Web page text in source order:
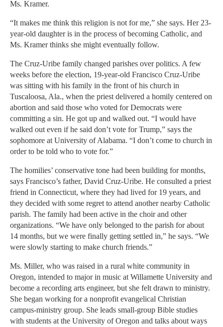
Ms. Kramer.
“It makes me think this religion is not for me,” she says. Her 23-
year-old daughter is in the process of becoming Catholic, and
Ms. Kramer thinks she might eventually follow.
The Cruz-Uribe family changed parishes over politics. A few
weeks before the election, 19-year-old Francisco Cruz-Uribe
was sitting with his family in the front of his church in
Tuscaloosa, Ala., when the priest delivered a homily centered on
abortion and said those who voted for Democrats were
committing a sin. He got up and walked out. “I would have
walked out even if he said don’t vote for Trump,” says the
sophomore at University of Alabama. “I don’t come to church in
order to be told who to vote for.”
The homilies’ conservative tone had been building for months,
says Francisco’s father, David Cruz-Uribe. He consulted a priest
friend in Connecticut, where they had lived for 19 years, and
they decided with some regret to attend another nearby Catholic
parish. The family had been active in the choir and other
organizations. “We have only belonged to the parish for about
14 months, but we were finally getting settled in,” he says. “We
were slowly starting to make church friends.”
Ms. Miller, who was raised in a rural white community in
Oregon, intended to major in music at Willamette University and
become a recording arts engineer, but she felt drawn to ministry.
She began working for a nonprofit evangelical Christian
campus-ministry group. She leads small-group Bible studies
with students at the University of Oregon and talks about ways